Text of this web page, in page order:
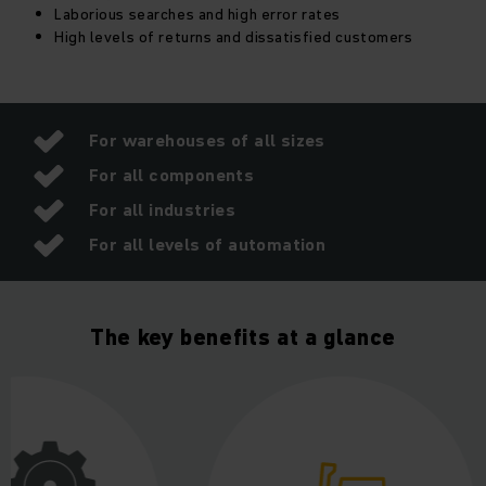
It is simple and intuitive to use and extremely transparent.
rates.
Laborious searches and high error rates
High levels of returns and dissatisfied customers
For warehouses of all sizes
For all components
For all industries
For all levels of automation
The key benefits at a glance